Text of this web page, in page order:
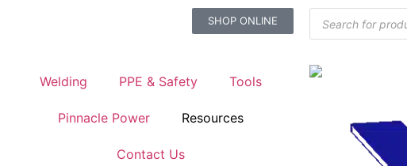
SHOP ONLINE
Welding PPE & Safety Tools
Pinnacle Power Resources
Contact Us